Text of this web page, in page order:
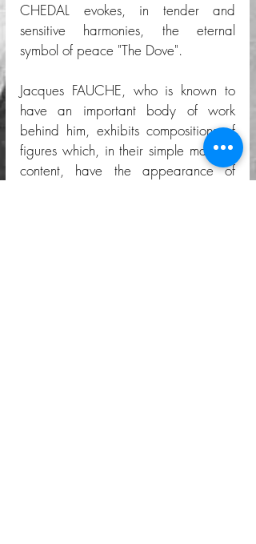
CHEDAL evokes, in tender and
sensitive harmonies, the eternal
symbol of peace "The Dove".
Jacques FAUCHE, who is known to
have an important body of work
behind him, exhibits compositions of
figures which, in their simple manifest
content, have the appearance of